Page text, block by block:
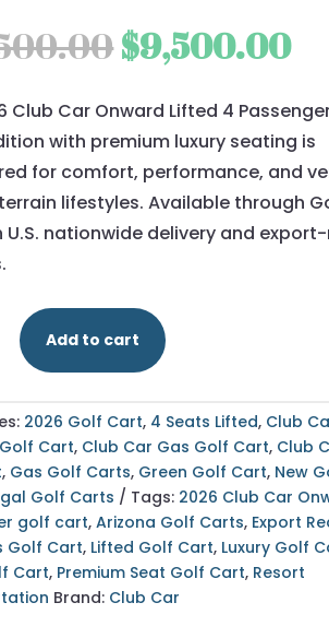
Original
was:
$10,500.00.
$9,500.00
is:
Club Car Onward Lifted 4
with premium luxury seating is
for comfort, performance, and
lifestyles. Available through
U.S. nationwide delivery and
Add to cart
2026 Golf Cart, 4 Seats Lifted, Club
Cart, Club Car Gas Golf Cart, Club
, Gas Golf Carts, Green Golf Cart, New
Golf Carts
Tags: 2026 Club Car
golf cart,Arizona Golf Carts, Export
Golf Cart, Lifted Golf Cart, Luxury Golf
Cart, Premium Seat Golf Cart, Resort
Brand: Club Car